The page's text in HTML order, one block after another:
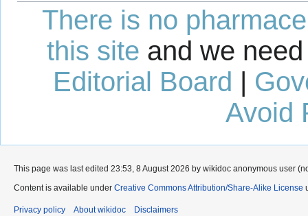
There is no
this site and we
Editorial Board |
Avoid
This page was last edited 23:53, 8 August 2026 by wikidoc anonymous user
Content is available under Creative Commons Attribution/Share-Alike License
Privacy policy About wikidoc Disclaimers